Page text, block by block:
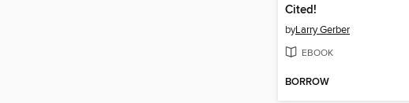
Cited!
byLarry Gerber
EBOOK
BORROW